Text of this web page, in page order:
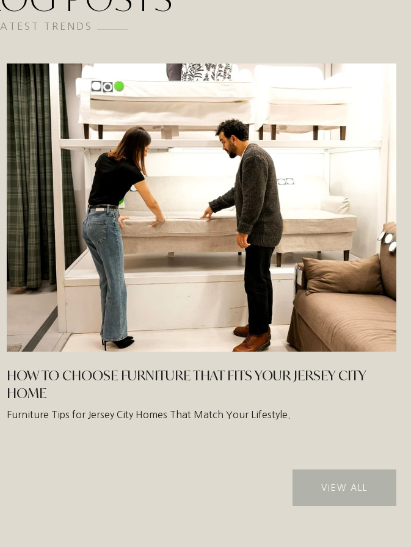
TRENDS
HOW TO CHOOSE FURNITURE THAT FITS YOUR JERSEY CITY
HOME
Furniture Tips for Jersey City Homes That Match Your Lifestyle.
VIEW ALL